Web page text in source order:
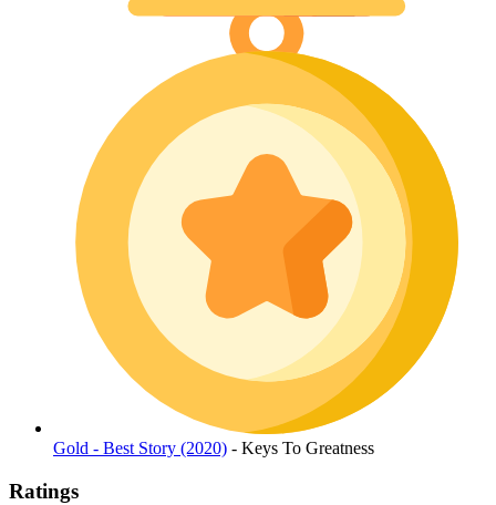
Gold - Best Story (2020) - Keys To Greatness
Ratings